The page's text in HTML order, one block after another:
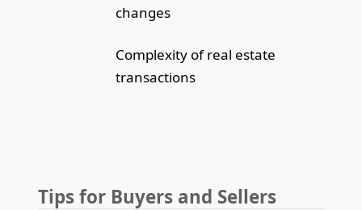
changes
Complexity of real estate
transactions
Tips for Buyers and Sellers